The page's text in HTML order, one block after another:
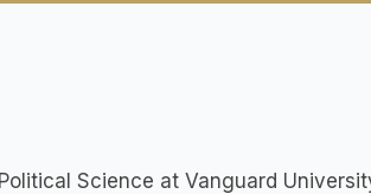
Science at Vanguard